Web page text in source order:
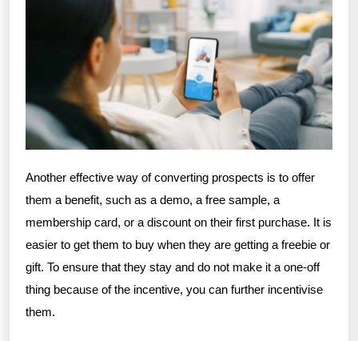
Another effective way of converting prospects is to offer
them a benefit, such as a demo, a free sample, a
membership card, or a discount on their first purchase. It is
easier to get them to buy when they are getting a freebie or
gift. To ensure that they stay and do not make it a one-off
thing because of the incentive, you can further incentivise
them.